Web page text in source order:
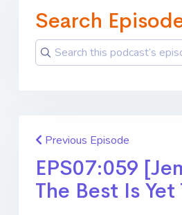
Search
Previous Episode
EPS07:059
The Best Is Yet